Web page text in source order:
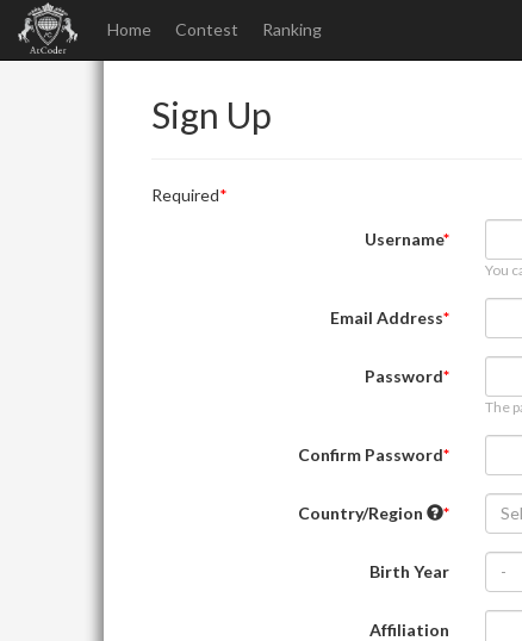
Home Contest Ranking
Sign Up
Required
Username
You
Email Address
Password
The
Confirm Password
Country/Region
Birth Year -
Affiliation